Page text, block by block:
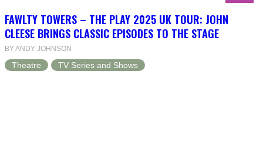
FAWLTY TOWERS – THE PLAY 2025 UK TOUR: JOHN
CLEESE BRINGS CLASSIC EPISODES TO THE STAGE
BY ANDY JOHNSON
Theatre TV Series and Shows